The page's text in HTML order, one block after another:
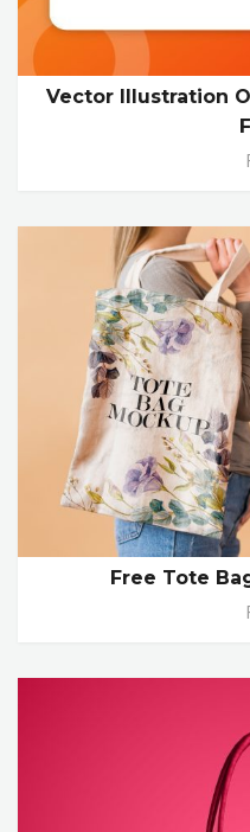
Vector Illustration
Free Tote